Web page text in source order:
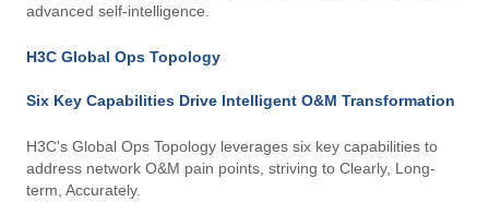
advanced self-intelligence.
H3C Global Ops Topology
Six Key Capabilities Drive Intelligent O&M Transformation
H3C's Global Ops Topology leverages six key capabilities to
address network O&M pain points, striving to Clearly, Long-
term, Accurately.